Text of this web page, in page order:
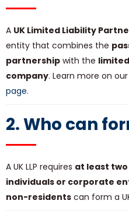
A UK Limited Liability
entity that combines the
partnership with the
company. Learn more on our
page.
2. Who can
A UK LLP requires at least
individuals or corporate
non-residents can form a